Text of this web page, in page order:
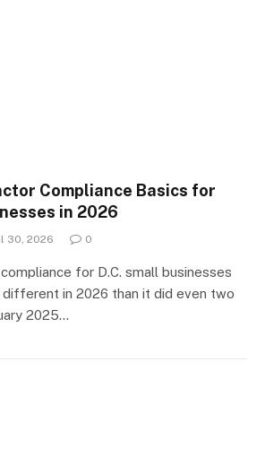
Compliance Basics for
in 2026
30, 2026 0
for D.C. small businesses
in 2026 than it did even two
2025…